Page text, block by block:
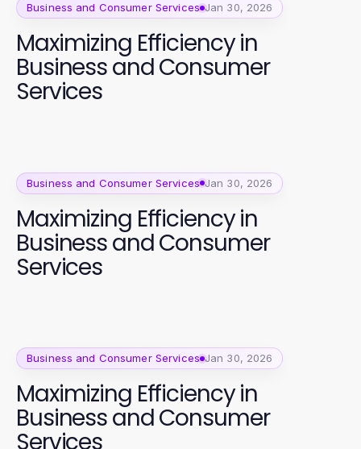
Business and Consumer Services Jan 30, 2026
Maximizing Efficiency in
Business and Consumer
Services
Business and Consumer Services Jan 30, 2026
Maximizing Efficiency in
Business and Consumer
Services
Business and Consumer Services Jan 30, 2026
Maximizing Efficiency in
Business and Consumer
Services